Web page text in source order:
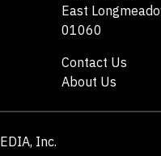
East
01060
Contact Us
About Us
Inc.